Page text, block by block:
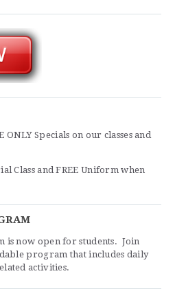
Specials on our classes and
Class and FREE Uniform when
is now open for students. Join
program that includes daily
activities.